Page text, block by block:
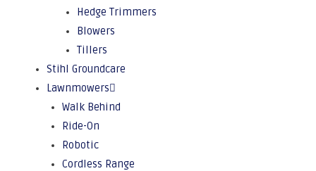
Hedge Trimmers
Blowers
Tillers
Stihl Groundcare
Lawnmowers
Walk Behind
Ride-On
Robotic
Cordless Range